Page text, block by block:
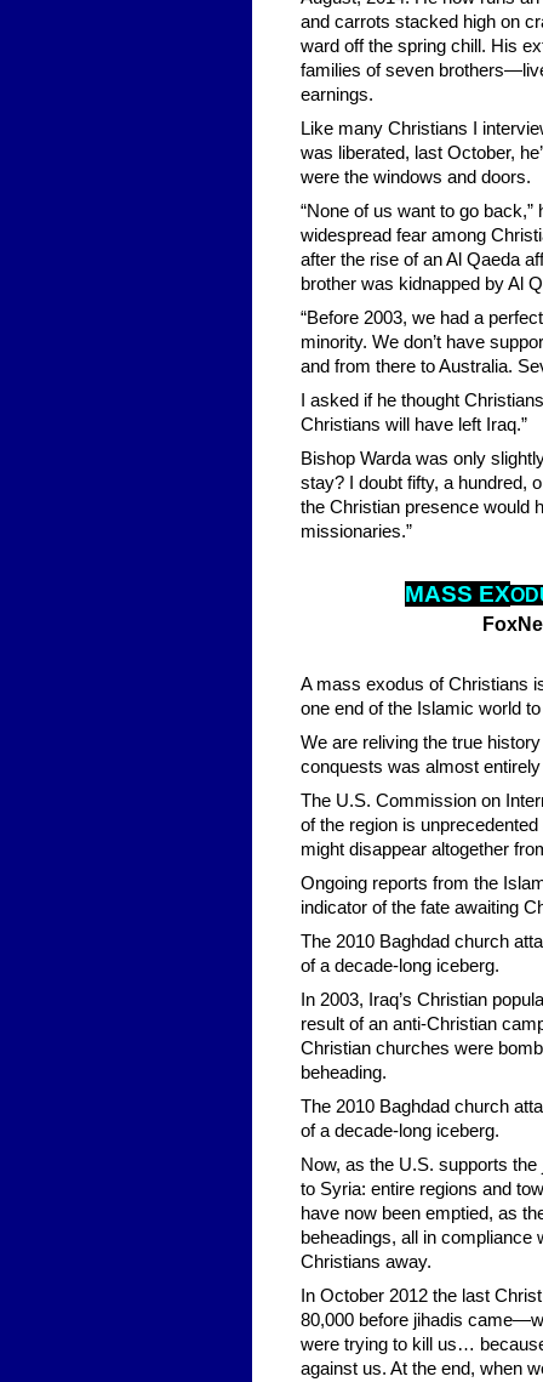
and carrots stacked high on
ward off the spring chill. His
families of seven
earnings.
Like many Christians I
was liberated, last October,
were the windows and doors.
“None of us want to go back,”
widespread fear among
after the rise of an Al Qaeda
brother was kidnapped by Al
“Before 2003, we had a
minority. We don’t have
and from there to Australia.
I asked if he thought
Christians will have left Iraq.”
Bishop Warda was only
stay? I doubt fifty, a hundred,
the Christian presence would
missionaries.”
MASS EXO
A mass exodus of Christians
one end of the Islamic world
We are reliving the true
conquests was almost
The U.S. Commission on
of the region is
might disappear altogether
Ongoing reports from the
indicator of the fate awaiting
The 2010 Baghdad church
of a decade-long iceberg.
In 2003, Iraq’s Christian
result of an anti-Christian
Christian churches were
beheading.
The 2010 Baghdad church
of a decade-long iceberg.
Now, as the U.S. supports
to Syria: entire regions and
have now been emptied, as
beheadings, all in compliance
Christians away.
In October 2012 the last
80,000 before jihadis
were trying to kill us…
against us. At the end, when